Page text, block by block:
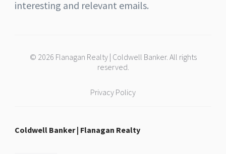
interesting and relevant emails.
© 2026 Flanagan Realty | Coldwell Banker. All rights
reserved.
Privacy Policy
Coldwell Banker | Flanagan Realty